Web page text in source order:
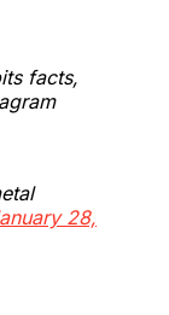
facts,
28,